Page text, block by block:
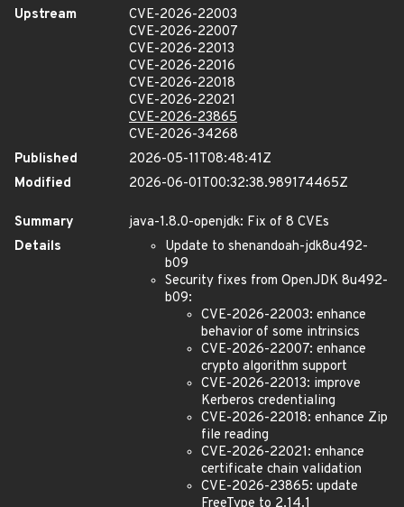
Upstream
CVE-2026-22003
CVE-2026-22007
CVE-2026-22013
CVE-2026-22016
CVE-2026-22018
CVE-2026-22021
CVE-2026-23865
CVE-2026-34268
Published
2026-05-11T08:48:41Z
Modified
2026-06-01T00:32:38.989174465Z
Summary
java-1.8.0-openjdk: Fix of 8 CVEs
Details
Update to shenandoah-jdk8u492-
b09
Security fixes from OpenJDK 8u492-
b09:
CVE-2026-22003: enhance
behavior of some intrinsics
CVE-2026-22007: enhance
crypto algorithm support
CVE-2026-22013: improve
Kerberos credentialing
CVE-2026-22018: enhance Zip
file reading
CVE-2026-22021: enhance
certificate chain validation
CVE-2026-23865: update